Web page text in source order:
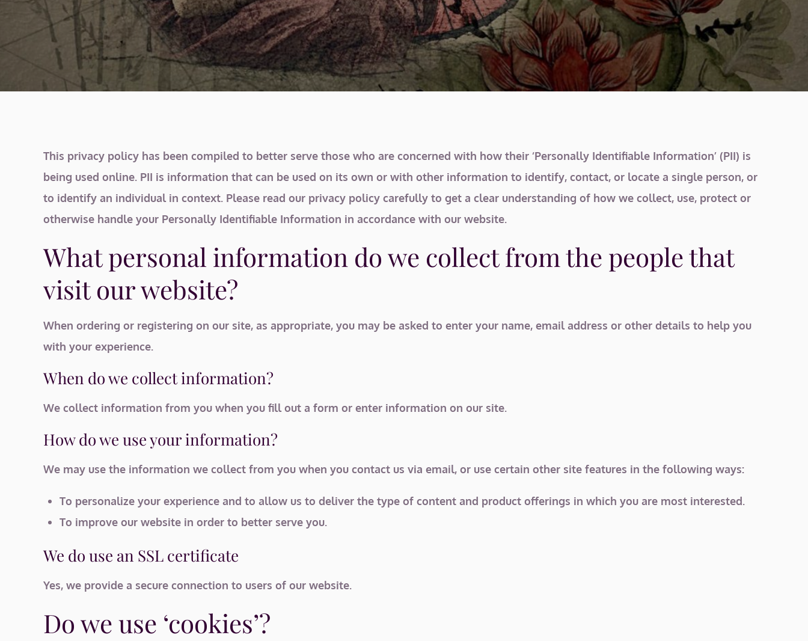
This privacy policy has been compiled to better serve those who are concerned with how their ‘Personally Identifiable Information’ (PII) is
being used online. PII is information that can be used on its own or with other information to identify, contact, or locate a single person, or
to identify an individual in context. Please read our privacy policy carefully to get a clear understanding of how we collect, use, protect or
otherwise handle your Personally Identifiable Information in accordance with our website.
What personal information do we collect from the people that
visit our website?
When ordering or registering on our site, as appropriate, you may be asked to enter your name, email address or other details to help you
with your experience.
When do we collect information?
We collect information from you when you fill out a form or enter information on our site.
How do we use your information?
We may use the information we collect from you when you contact us via email, or use certain other site features in the following ways:
To personalize your experience and to allow us to deliver the type of content and product offerings in which you are most interested.
To improve our website in order to better serve you.
We do use an SSL certificate
Yes, we provide a secure connection to users of our website.
Do we use ‘cookies’?